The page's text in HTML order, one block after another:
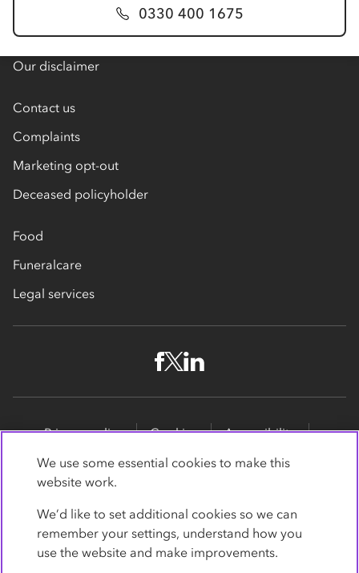
0330 400 1675
Member offers
Our disclaimer
Contact us
Complaints
Marketing opt-out
Deceased policyholder
Food
Funeralcare
Legal services
Privacy policy Cookies
Accessibility
Site map
Promotions
Modern slavery statement
Co-op Insurance Services is a trading name of Co-op
Insurance Services Limited, part of the Co-op Group.
We use some essential cookies to make this
website work.
We’d like to set additional cookies so we can
remember your settings, understand how you
use the website and make improvements.